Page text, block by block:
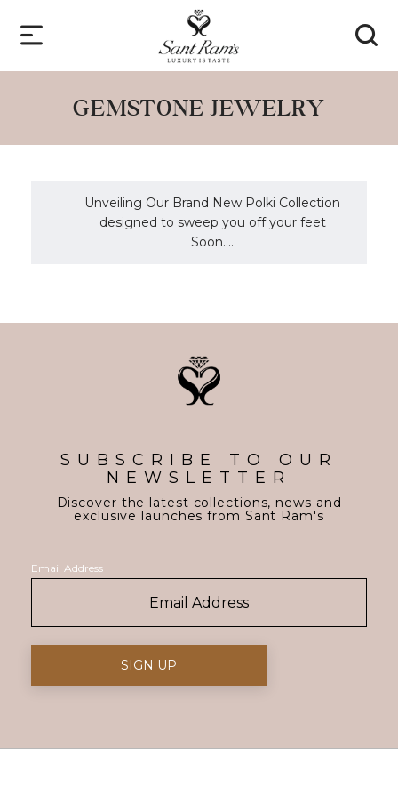
GEMSTONE JEWELRY
Unveiling Our Brand New Polki Collection
designed to sweep you off your feet
Soon....
SUBSCRIBE TO OUR
NEWSLETTER
Discover the latest collections, news and
exclusive launches from Sant Ram's
Email Address